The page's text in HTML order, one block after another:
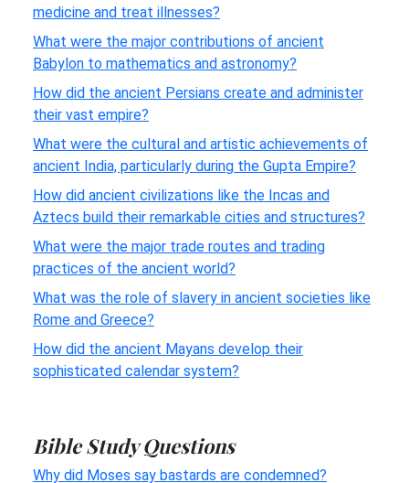
medicine and treat illnesses?
What were the major contributions of ancient
Babylon to mathematics and astronomy?
How did the ancient Persians create and administer
their vast empire?
What were the cultural and artistic achievements of
ancient India, particularly during the Gupta Empire?
How did ancient civilizations like the Incas and
Aztecs build their remarkable cities and structures?
What were the major trade routes and trading
practices of the ancient world?
What was the role of slavery in ancient societies like
Rome and Greece?
How did the ancient Mayans develop their
sophisticated calendar system?
Bible Study Questions
Why did Moses say bastards are condemned?